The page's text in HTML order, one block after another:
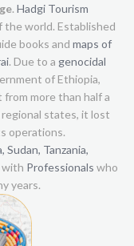
. Hadgi Tourism
world. Established
books and maps of
. Due to a genocidal
of Ethiopia,
more than half a
states, it lost
operations.
Sudan, Tanzania,
with Professionals who
years.